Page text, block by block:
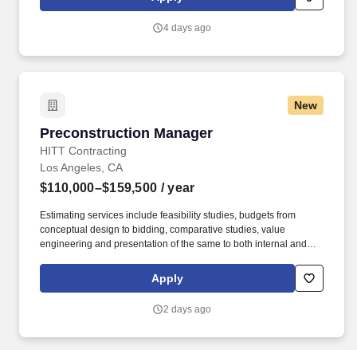
goals, and compliance with the pertinent company policies and
management skills for the position, including excellent
4 days ago
New
Preconstruction Manager
HITT Contracting
Preconstruction Manager
Los Angeles, CA
$110,000–$159,500 / year
Estimating services include feasibility studies, budgets from
conceptual design to bidding, comparative studies, value
engineering and presentation of the same to both internal and
all Preconstruction phase estimating services from initial
programmatic intent through construction documents pricing for
Apply
2 days ago